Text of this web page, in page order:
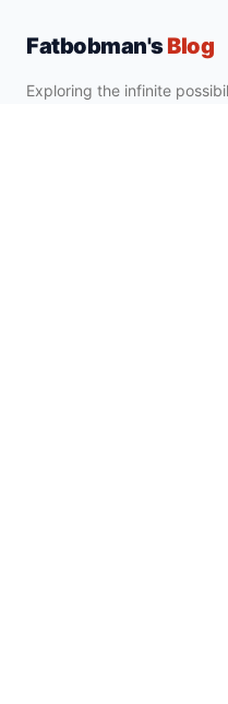
Fatbobman'sBlog
Exploring the infinite